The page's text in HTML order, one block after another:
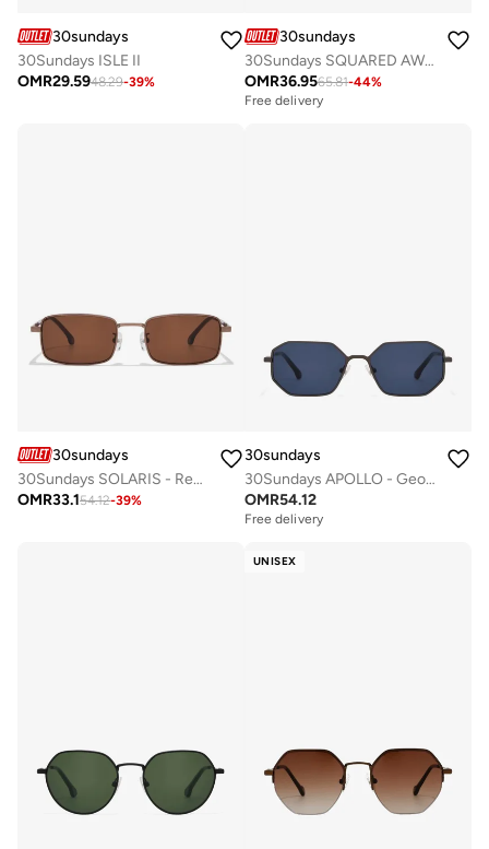
30sundays
30Sundays ISLE II
OMR29.5948.29-39%
30sundays
30Sundays SQUARED AWAY - Aviator - Full Rim - Sunglasses
OMR36.9565.81-44%
Free delivery
30sundays
30Sundays SOLARIS - Rectangle - Full Rim - Sunglasses
OMR33.154.12-39%
30sundays
30Sundays APOLLO - Geometric - Full Rim - Sunglasses
OMR54.12
Free delivery
UNISEX